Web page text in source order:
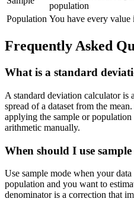
population
Population You have every
Frequently Asked
What is a standard
A standard deviation calculator is
spread of a dataset from the
applying the sample or
arithmetic manually.
When should I use sample
Use sample mode when your
population and you want to
denominator is a correction that